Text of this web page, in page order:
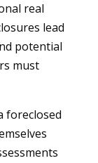
real
lead
potential
must
foreclosed